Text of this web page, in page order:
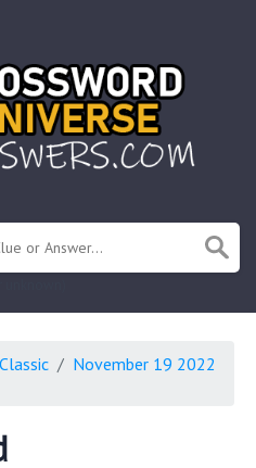
November 19 2022